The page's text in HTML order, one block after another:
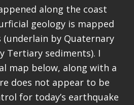
along the coast
geology is mapped
(underlain by Quaternary
Tertiary sediments). I
map below, along with a
does not appear to be
for today’s earthquake